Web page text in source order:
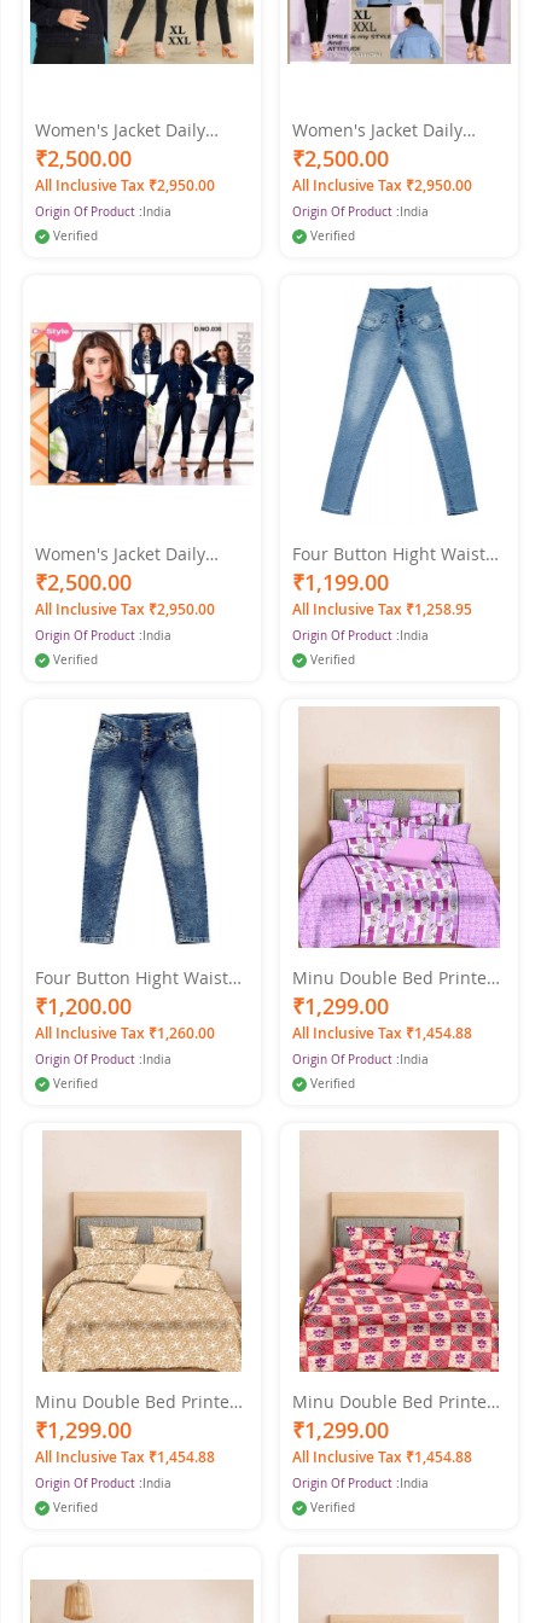
Women's Jacket Daily
Spring & Fall Regular Coat
Shirt Collar Regular Fit
Streetwear Jacket Long
Sleeve Denim Black Color
₹2,500.00
All Inclusive Tax ₹2,950.00
Origin Of Product : India
Verified
Women's Jacket Daily
Spring & Fall Regular Coat
Shirt Collar Regular Fit
Streetwear Jacket Long
Sleeve Light Blue Color
₹2,500.00
All Inclusive Tax ₹2,950.00
Origin Of Product : India
Verified
Women's Jacket Daily
Spring & Fall Regular Coat
Shirt Collar Regular Fit
Streetwear Jacket Long
Sleeve Denim Blue Color
₹2,500.00
All Inclusive Tax ₹2,950.00
Origin Of Product : India
Verified
Four Button Hight Waist
Women's Light Blue Jeans
₹1,199.00
All Inclusive Tax ₹1,258.95
Origin Of Product : India
Verified
Four Button Hight Waist
Women Light Jeans
₹1,200.00
All Inclusive Tax ₹1,260.00
Origin Of Product : India
Verified
Minu Double Bed Printed
Pure Cotton King Size
Printed Cotton Minu
Multicolor Bedsheet
₹1,299.00
All Inclusive Tax ₹1,454.88
Origin Of Product : India
Verified
Minu Double Bed Printed
Pure Cotton King Size
Printed Cotton Minu
Multicolor Bedsheet
₹1,299.00
All Inclusive Tax ₹1,454.88
Origin Of Product : India
Verified
Minu Double Bed Printed
Pure Cotton King Size
Cotton Minu Multicolor
Bedsheet
₹1,299.00
All Inclusive Tax ₹1,454.88
Origin Of Product : India
Verified